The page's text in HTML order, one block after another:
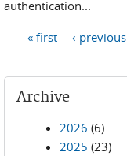
authentication...
Pages« first ‹ previous
Archive
2026 (6)
2025 (23)